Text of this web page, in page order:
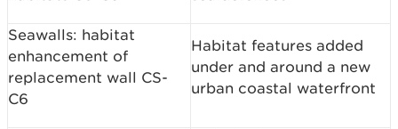
Seawalls: habitat
enhancement of
replacement wall CS-
C6
Habitat features added
under and around a new
urban coastal waterfront